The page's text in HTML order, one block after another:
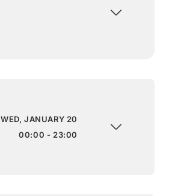
WED, JANUARY 20
00:00 - 23:00